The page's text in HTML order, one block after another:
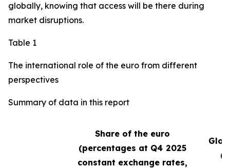
globally, knowing that access will be there during
market disruptions.
Table 1
The international role of the euro from different
perspectives
Summary of data in this report
Share of the euro
(percentages at Q4 2025
constant exchange rates,